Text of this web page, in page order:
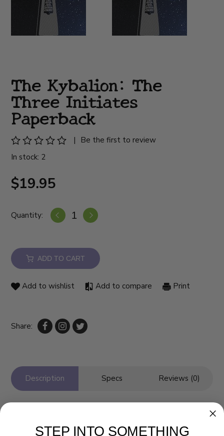
The Kybalion: The
Three Initiates
Paperback
|
Be the first to review
In stock: 2
$19.95
Quantity:
ADD TO CART
Add to wishlist Add to compare Print
Share:
Description Specs Reviews (0)
STEP INTO SOMETHING